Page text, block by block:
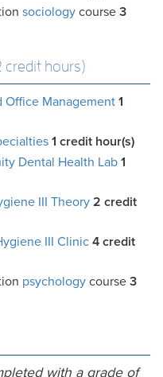
sociology course 3
credit hours)
Office Management 1
1 credit hour(s)
Dental Health Lab1
III Theory 2 credit
III Clinic 4 credit
psychology course 3
with a grade of